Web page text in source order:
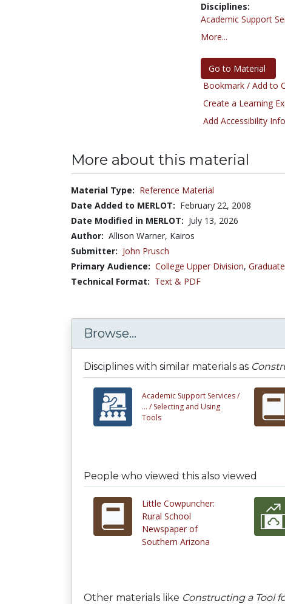
Disciplines:
Academic Support
More...
Go to Material
Bookmark / Add to
Create a Learning
Add Accessibility
More about this material
Material Type: Reference Material
Date Added to MERLOT: February 22, 2008
Date Modified in MERLOT: July 13, 2026
Author: Allison Warner, Kairos
Submitter: John Prusch
Primary Audience: College Upper Division,
Technical Format: Text & PDF
Browse...
Disciplines with similar materials as
Academic Support Services /
... / Selecting and Using
Tools
People who viewed this also viewed
Little Cowpuncher:
Rural School
Newspaper of
Southern Arizona
Other materials like Constructing a Tool